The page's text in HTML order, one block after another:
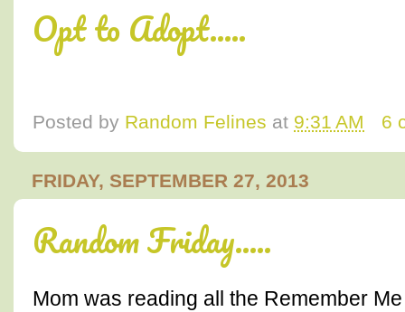
Opt to Adopt.....
Posted by Random Felines at 9:31 AM 6
FRIDAY, SEPTEMBER 27, 2013
Random Friday.....
Mom was reading all the Remember